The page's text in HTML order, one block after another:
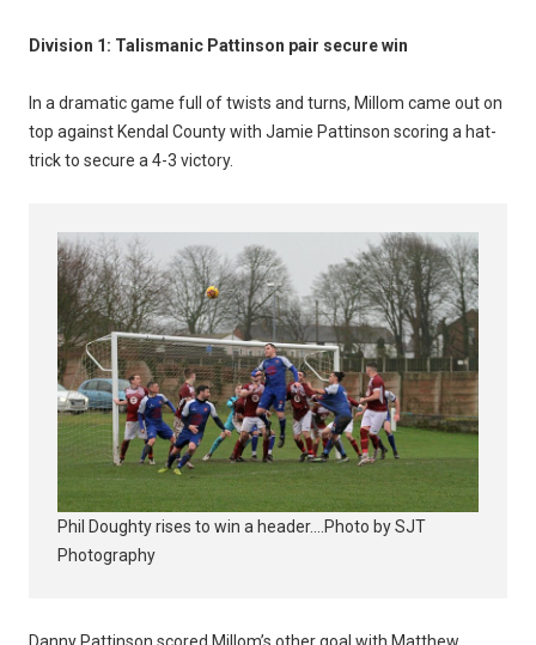
Division 1: Talismanic Pattinson pair secure win
In a dramatic game full of twists and turns, Millom came out on
top against Kendal County with Jamie Pattinson scoring a hat-
trick to secure a 4-3 victory.
Phil Doughty rises to win a header....Photo by SJT
Photography